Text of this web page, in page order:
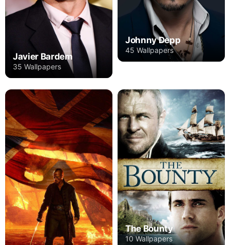
Javier Bardem
35 Wallpapers
Johnny Depp
45 Wallpapers
The Bounty
10 Wallpapers